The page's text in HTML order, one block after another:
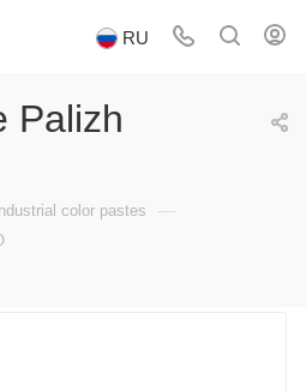
RU
Palizh
Industrial color pastes —